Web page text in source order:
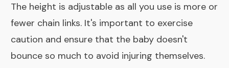
The height is adjustable as all you use is more or
fewer chain links. It's important to exercise
caution and ensure that the baby doesn't
bounce so much to avoid injuring themselves.